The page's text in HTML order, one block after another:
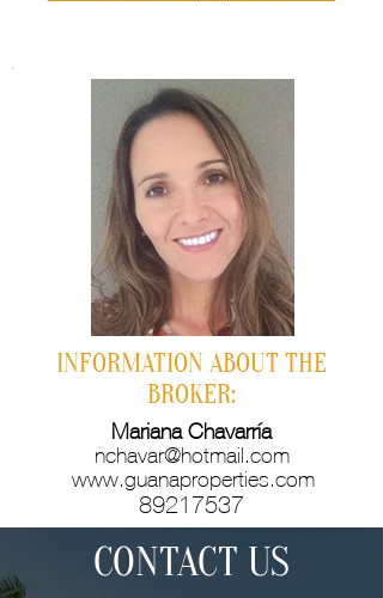
INFORMATION ABOUT THE
BROKER:
Mariana Chavarría
nchavar@hotmail.com
www.guanaproperties.com
89217537
CONTACT US